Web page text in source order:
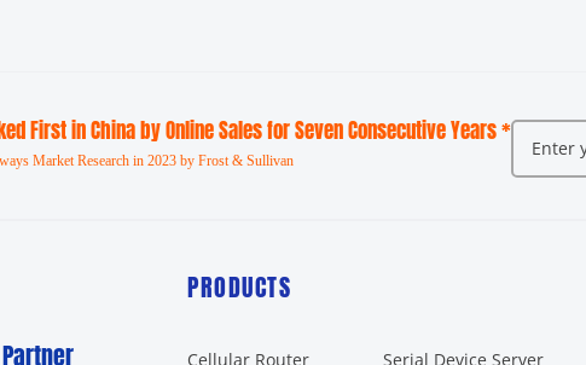
First in China by Online Sales for Seven Consecutive Years *
Market Research in 2023 by Frost & Sullivan
PRODUCTS
Cellular Router
Serial Device Server